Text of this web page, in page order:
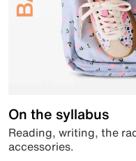
On the syllabus
Reading, writing, the
accessories.